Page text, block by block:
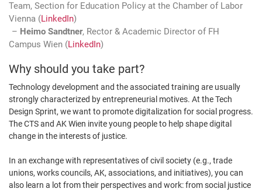
Team, Section for Education Policy at the Chamber of Labor
Vienna (LinkedIn)
Heimo Sandtner, Rector & Academic Director of FH
Campus Wien (LinkedIn)
Why should you take part?
Technology development and the associated training are usually
strongly characterized by entrepreneurial motives. At the Tech
Design Sprint, we want to promote digitalization for social progress.
The CTS and AK Wien invite young people to help shape digital
change in the interests of justice.
In an exchange with representatives of civil society (e.g., trade
unions, works councils, AK, associations, and initiatives), you can
also learn a lot from their perspectives and work: from social justice